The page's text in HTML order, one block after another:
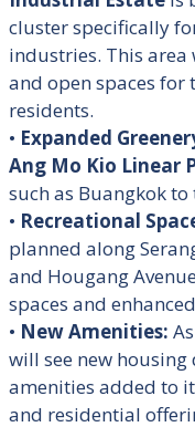
cluster specifically
industries. This
and open spaces for
residents.
• Expanded
Ang Mo Kio Linear
such as Buangkok
• Recreational
planned along
and Hougang
spaces and
• New Amenities:
will see new
amenities added to
and residential